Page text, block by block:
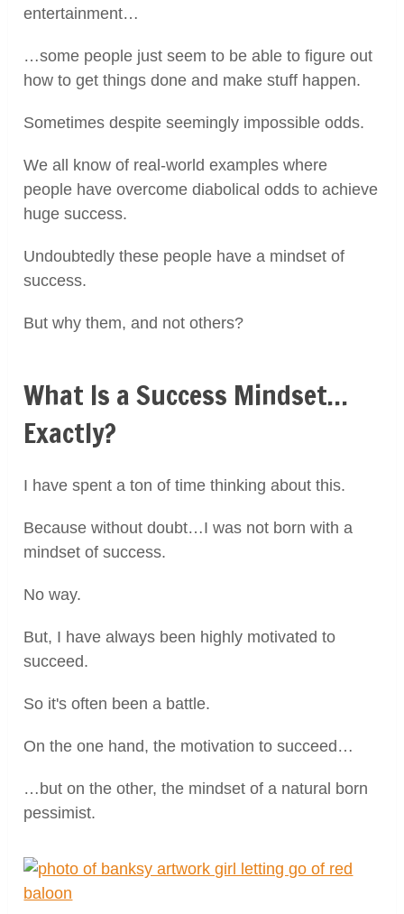
entertainment…
…some people just seem to be able to figure out
how to get things done and make stuff happen.
Sometimes despite seemingly impossible odds.
We all know of real-world examples where
people have overcome diabolical odds to achieve
huge success.
Undoubtedly these people have a mindset of
success.
But why them, and not others?
What Is a Success Mindset…
Exactly?
I have spent a ton of time thinking about this.
Because without doubt…I was not born with a
mindset of success.
No way.
But, I have always been highly motivated to
succeed.
So it's often been a battle.
On the one hand, the motivation to succeed…
…but on the other, the mindset of a natural born
pessimist.